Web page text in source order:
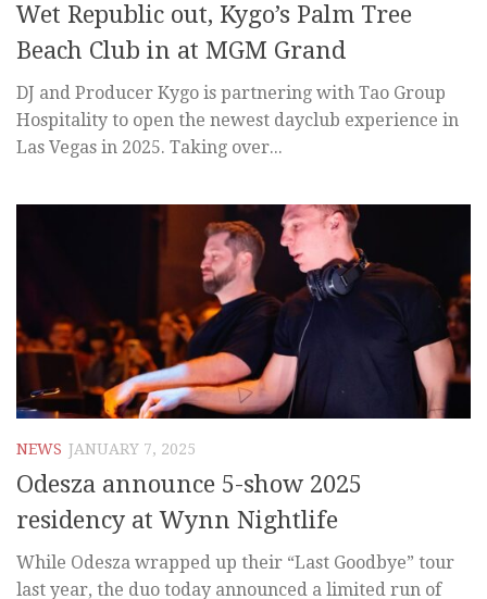
Wet Republic out, Kygo’s Palm Tree
Beach Club in at MGM Grand
DJ and Producer Kygo is partnering with Tao Group
Hospitality to open the newest dayclub experience in
Las Vegas in 2025. Taking over...
NEWS JANUARY 7, 2025
Odesza announce 5-show 2025
residency at Wynn Nightlife
While Odesza wrapped up their “Last Goodbye” tour
last year, the duo today announced a limited run of